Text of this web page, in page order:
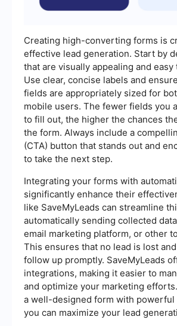
Creating high-converting forms is
effective lead generation. Start by
that are visually appealing and easy
Use clear, concise labels and
fields are appropriately sized for
mobile users. The fewer fields you
to fill out, the higher the chances
the form. Always include a
(CTA) button that stands out and
to take the next step.
Integrating your forms with
significantly enhance their
like SaveMyLeads can streamline
automatically sending collected
email marketing platform, or other
This ensures that no lead is lost
follow up promptly. SaveMyLeads
integrations, making it easier to
and optimize your marketing
a well-designed form with powerful
you can maximize your lead